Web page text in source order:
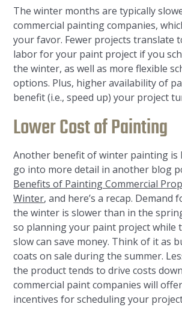
The winter months are typically
commercial painting companies,
your favor. Fewer projects translate
labor for your paint project if you
the winter, as well as more flexible
options. Plus, higher availability of
benefit (i.e., speed up) your project
Lower Cost of Painting
Another benefit of winter painting is
go into more detail in another blog
Benefits of Painting Commercial
Winter, and here’s a recap. Demand
the winter is slower than in the
so planning your paint project while
slow can save money. Think of it as
coats on sale during the summer.
the product tends to drive costs
commercial paint companies will
incentives for scheduling your